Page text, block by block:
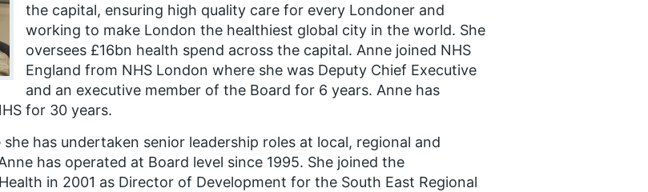
the capital, ensuring high quality care for every Londoner and
working to make London the healthiest global city in the world. She
oversees £16bn health spend across the capital. Anne joined NHS
England from NHS London where she was Deputy Chief Executive
and an executive member of the Board for 6 years. Anne has
for 30 years.
has undertaken senior leadership roles at local, regional and
has operated at Board level since 1995. She joined the
in 2001 as Director of Development for the South East Regional